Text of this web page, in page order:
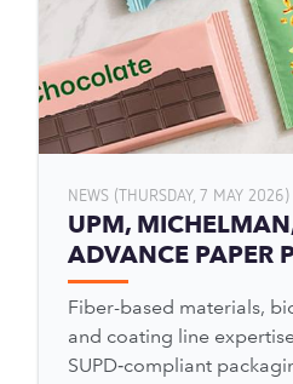
NEWS (THURSDAY, 7 MAY 2026)
UPM,
ADVANCE PAPER
Fiber-based materials,
and coating line
SUPD‑compliant